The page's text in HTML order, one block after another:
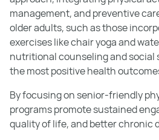
management, and preventive
older adults, such as those
exercises like chair yoga and
nutritional counseling and social
the most positive health
By focusing on senior-friendly
programs promote sustained
quality of life, and better chronic